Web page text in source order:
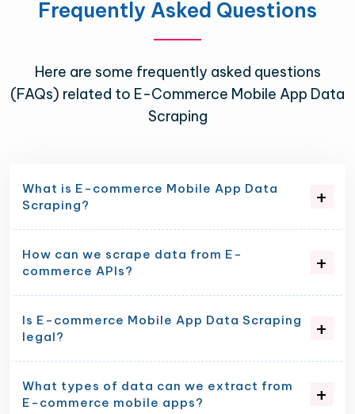
Frequently Asked Questions
Here are some frequently asked questions
(FAQs) related to E-Commerce Mobile App Data
Scraping
What is E-commerce Mobile App Data
Scraping?
How can we scrape data from E-
commerce APIs?
Is E-commerce Mobile App Data Scraping
legal?
What types of data can we extract from
E-commerce mobile apps?